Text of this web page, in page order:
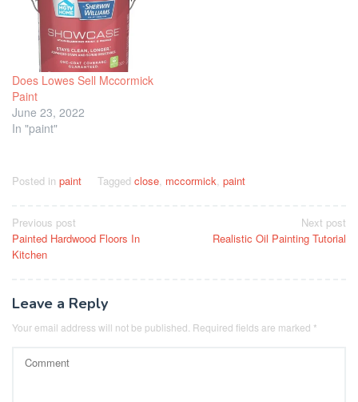
Does Lowes Sell Mccormick
Paint
June 23, 2022
In "paint"
Posted in paint Tagged close, mccormick, paint
Post
navigation
Previous post
Painted Hardwood Floors In
Kitchen
Next post
Realistic Oil Painting Tutorial
Leave a Reply
Your email address will not be published. Required fields are marked *